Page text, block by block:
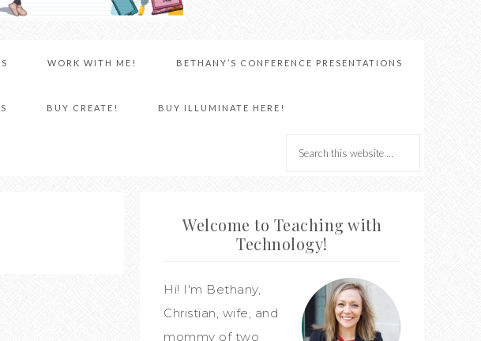
WORK WITH ME! BETHANY’S CONFERENCE PRESENTATIONS
BUY CREATE! BUY ILLUMINATE HERE!
Welcome to Teaching with
Technology!
Hi! I'm Bethany,
Christian, wife, and
mommy of two